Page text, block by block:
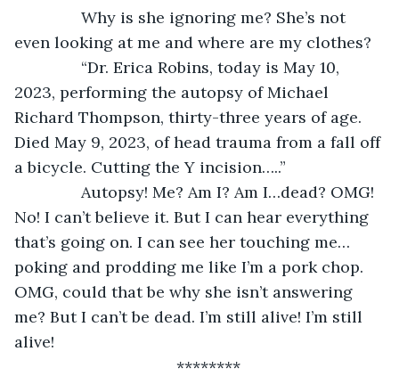
Why is she ignoring me? She’s not
even looking at me and where are my clothes?
“Dr. Erica Robins, today is May 10,
2023, performing the autopsy of Michael
Richard Thompson, thirty-three years of age.
Died May 9, 2023, of head trauma from a fall off
a bicycle. Cutting the Y incision…..”
Autopsy! Me? Am I? Am I…dead? OMG!
No! I can’t believe it. But I can hear everything
that’s going on. I can see her touching me…
poking and prodding me like I’m a pork chop.
OMG, could that be why she isn’t answering
me? But I can’t be dead. I’m still alive! I’m still
alive!
********